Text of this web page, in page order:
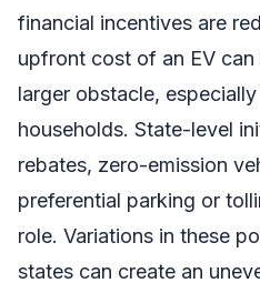
financial incentives are
upfront cost of an EV
larger obstacle,
households. State-level
rebates, zero-emission
preferential parking or
role. Variations in these
states can create an